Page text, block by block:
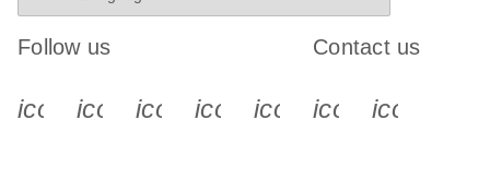
Follow us
icon_0340_cc_gen_x-s
icon_0066_linkedin-s
icon_0064_facebook-s
icon_0065_instagram-s
Contact us